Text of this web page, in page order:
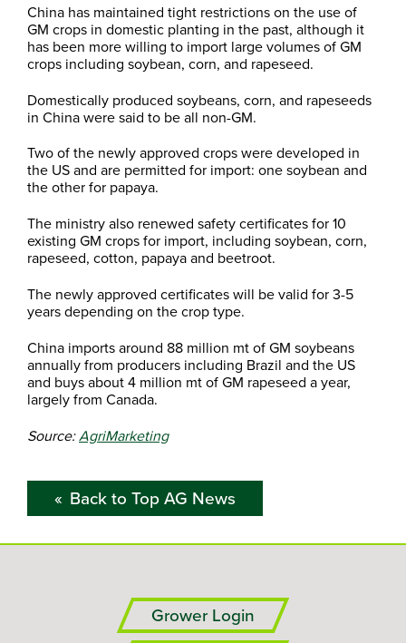
China has maintained tight restrictions on the use of
GM crops in domestic planting in the past, although it
has been more willing to import large volumes of GM
crops including soybean, corn, and rapeseed.
Domestically produced soybeans, corn, and rapeseeds
in China were said to be all non-GM.
Two of the newly approved crops were developed in
the US and are permitted for import: one soybean and
the other for papaya.
The ministry also renewed safety certificates for 10
existing GM crops for import, including soybean, corn,
rapeseed, cotton, papaya and beetroot.
The newly approved certificates will be valid for 3-5
years depending on the crop type.
China imports around 88 million mt of GM soybeans
annually from producers including Brazil and the US
and buys about 4 million mt of GM rapeseed a year,
largely from Canada.
Source:AgriMarketing
Back to Top AG News
Grower Login